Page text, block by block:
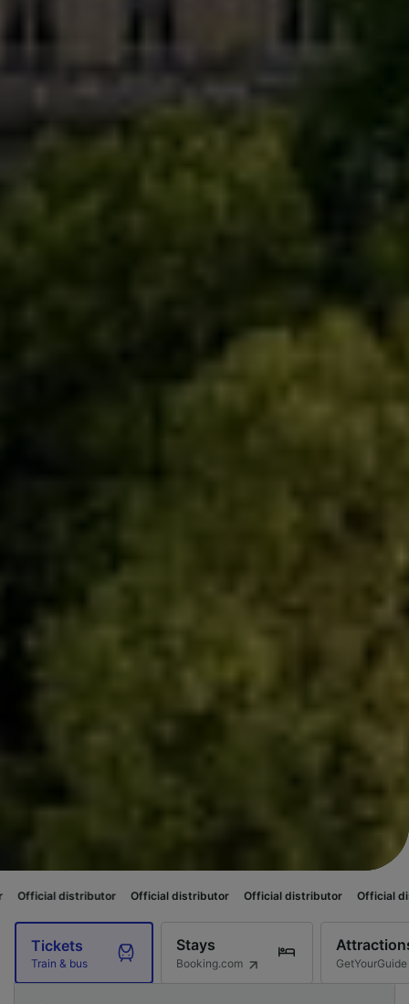
Official distributor Official distributor Official distributor
Tickets
Train & bus
Stays
Booking.com GetYourGuide